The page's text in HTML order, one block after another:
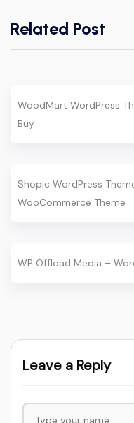
Related Post
WoodMart WordPress
Buy
Shopic WordPress
WooCommerce Theme
WP Offload Media –
Leave a Reply